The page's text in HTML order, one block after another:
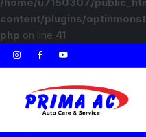
content/plugins/
php on line 41